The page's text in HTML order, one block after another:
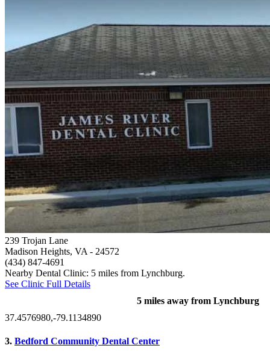
239 Trojan Lane
Madison Heights, VA - 24572
(434) 847-4691
Nearby Dental Clinic: 5 miles from Lynchburg.
See Clinic Full Details
5 miles away from Lynchburg
37.4576980,-79.1134890
3. Bedford Community Dental Center